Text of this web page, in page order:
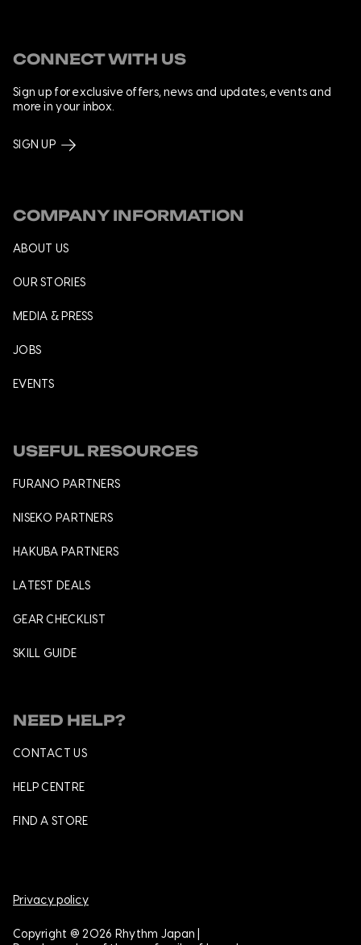
CONNECT WITH US
Sign up for exclusive offers, news and updates, events and
more in your inbox.
SIGN UP
COMPANY INFORMATION
ABOUT US
OUR STORIES
MEDIA & PRESS
JOBS
EVENTS
USEFUL RESOURCES
FURANO PARTNERS
NISEKO PARTNERS
HAKUBA PARTNERS
LATEST DEALS
GEAR CHECKLIST
SKILL GUIDE
NEED HELP?
CONTACT US
HELP CENTRE
FIND A STORE
Privacy policy
Copyright @ 2026 Rhythm Japan |